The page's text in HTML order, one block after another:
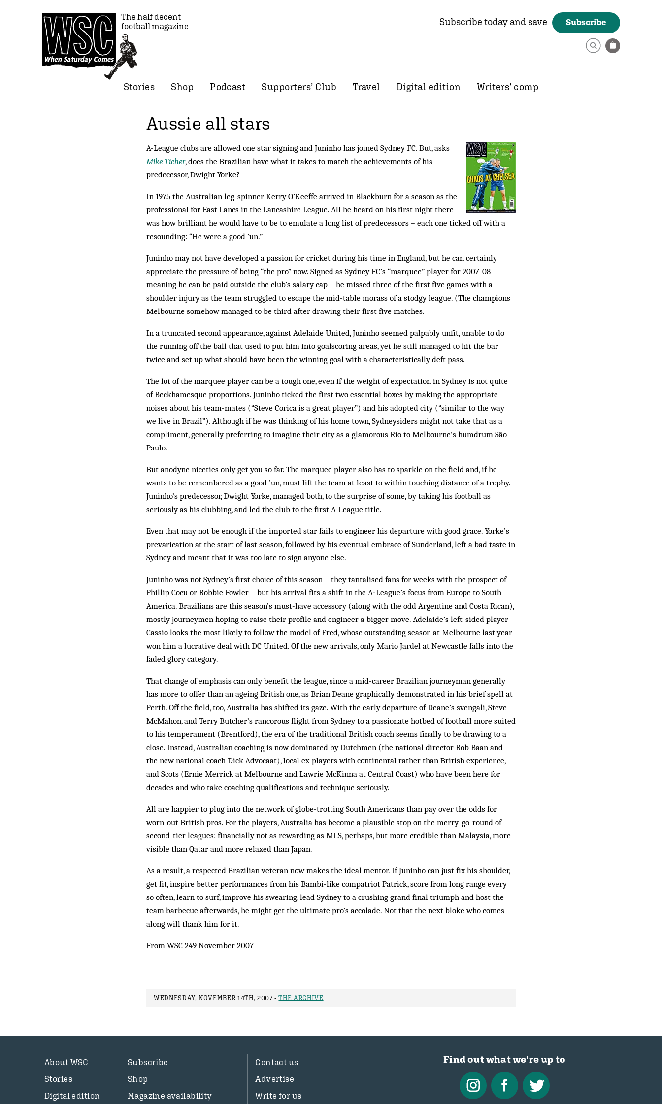
The half decent
football magazine
Subscribe today and save Subscribe
Stories Shop Podcast Supporters’ Club Travel Digital edition Writers’ comp
Aussie all stars
A-League clubs are allowed one star signing and Juninho has joined Sydney FC. But, asks
Mike Ticher, does the Brazilian have what it takes to match the achievements of his
predecessor, Dwight Yorke?
In 1975 the Australian leg-spinner Kerry O’Keeffe arrived in Blackburn for a season as the
professional for East Lancs in the Lancashire League. All he heard on his first night there
was how brilliant he would have to be to emulate a long list of predecessors – each one ticked off with a
resounding: “He were a good ’un.”
Juninho may not have developed a passion for cricket during his time in England, but he can certainly
appreciate the pressure of being “the pro” now. Signed as Sydney FC’s “marquee” player for 2007-08 –
meaning he can be paid outside the club’s salary cap – he missed three of the first five games with a
shoulder injury as the team struggled to escape the mid-table morass of a stodgy league. (The champions
Melbourne ­somehow managed to be third after drawing their first five matches.
In a truncated second appearance, against Adelaide United, Juninho seemed palpably unfit, unable to do
the running off the ball that used to put him into goalscoring areas, yet he still managed to hit the bar
twice and set up what should have been the winning goal with a characteristically deft pass.
The lot of the marquee player can be a tough one, even if the weight of expectation in Sydney is not quite
of Beckhamesque proportions. Juninho ticked the first two essential boxes by making the appropriate
noises about his team-mates (“Steve Corica is a great player”) and his adopted city (“similar to the way
we live in Brazil”). Although if he was thinking of his home town, ­Sydneysiders might not take that as a
compliment, generally preferring to imagine their city as a glamorous Rio to Melbourne’s humdrum São
Paulo.
But anodyne niceties only get you so far. The marquee player also has to sparkle on the field and, if he
wants to be remembered as a good ’un, must lift the team at least to within touching distance of a trophy.
Juninho’s predecessor, Dwight Yorke, managed both, to the surprise of some, by taking his football as
seriously as his clubbing, and led the club to the first A-League title.
Even that may not be enough if the imported star fails to engineer his departure with good grace. Yorke’s
prevarication at the start of last season, followed by his eventual embrace of Sunderland, left a bad taste in
Sydney and meant that it was too late to sign anyone else.
Juninho was not Sydney’s first choice of this season – they tantalised fans for weeks with the prospect of
Phillip Cocu or Robbie Fowler – but his arrival fits a shift in the A‑League’s focus from Europe to South
America. Brazilians are this season’s must-have accessory (along with the odd Argentine and Costa Rican),
mostly journeymen hoping to raise their profile and engineer a bigger move. Adelaide’s left-sided player
Cassio looks the most likely to follow the model of Fred, whose outstanding season at Melbourne last year
won him a lucrative deal with DC United. Of the new arrivals, only Mario Jardel at Newcastle falls into the
faded glory category.
That change of emphasis can only benefit the league, since a mid-career Brazilian journeyman generally
has more to offer than an ageing British one, as Brian Deane graphically demonstrated in his brief spell at
Perth. Off the field, too, Australia has shifted its gaze. With the early departure of Deane’s svengali, Steve
McMahon, and Terry Butcher’s rancorous flight from Sydney to a passionate hotbed of football more suited
to his temperament (Brentford), the era of the traditional British coach seems finally to be drawing to a
close. Instead, Australian coaching is now dominated by Dutchmen (the national director Rob Baan and
the new national coach Dick Advocaat), local ex-players with continental rather than British experience,
and Scots (Ernie Merrick at Melbourne and Lawrie McKinna at Central Coast) who have been here for
decades and who take coaching qualifications and technique seriously.
All are happier to plug into the network of globe-trotting South Americans than pay over the odds for
worn-out British pros. For the players, Australia has become a plausible stop on the merry-go-round of
second-tier leagues: financially not as rewarding as MLS, perhaps, but more credible than Malaysia, more
visible than Qatar and more relaxed than Japan.
As a result, a respected Brazilian veteran now makes the ideal mentor. If Juninho can just fix his shoulder,
get fit, inspire better performances from his Bambi-like compatriot Patrick, score from long range every
so often, learn to surf, improve his swearing, lead Sydney to a crushing grand final triumph and host the
team barbecue afterwards, he might get the ultimate pro’s accolade. Not that the next bloke who comes
along will thank him for it.
From WSC 249 November 2007
WEDNESDAY, NOVEMBER 14TH, 2007 -THE ARCHIVE
About WSC
Stories
Digital edition
Subscribe
Shop
Magazine availability
Contact us
Advertise
Write for us
Find out what we're up to